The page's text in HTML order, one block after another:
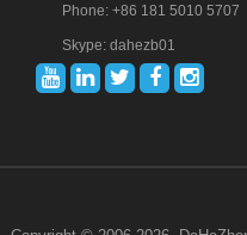
Phone: +86 181 5010 5707
Skype: dahezb01